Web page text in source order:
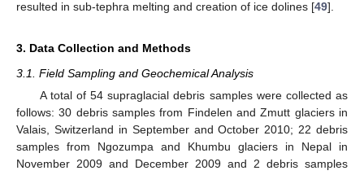
resulted in sub-tephra melting and creation of ice dolines [49].
3. Data Collection and Methods
3.1. Field Sampling and Geochemical Analysis
A total of 54 supraglacial debris samples were collected as
follows: 30 debris samples from Findelen and Zmutt glaciers in
Valais, Switzerland in September and October 2010; 22 debris
samples from Ngozumpa and Khumbu glaciers in Nepal in
November 2009 and December 2009 and 2 debris samples